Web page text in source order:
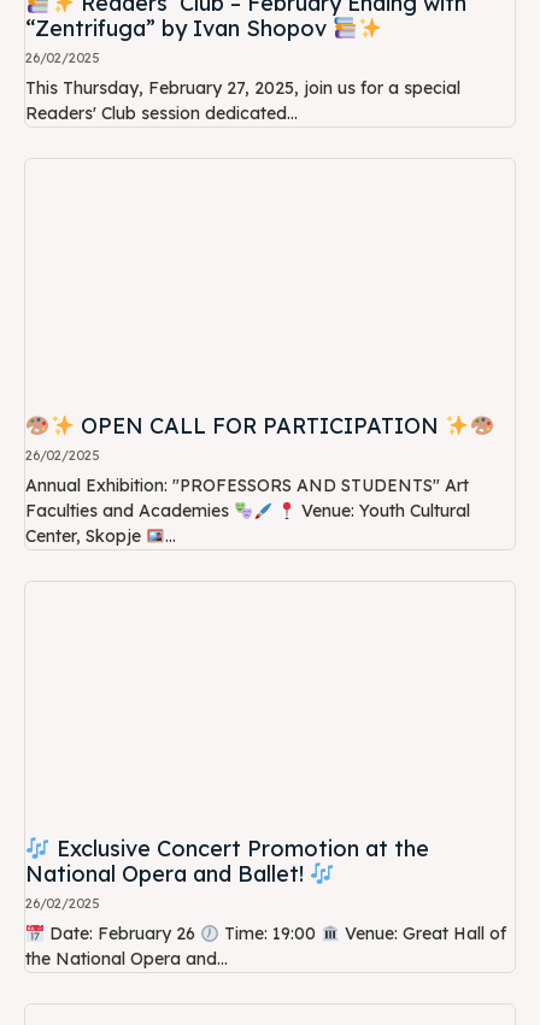
“Zentrifuga” by Ivan Shopov
26/02/2025
This Thursday, February 27, 2025, join us for a special
Readers' Club session dedicated...
OPEN CALL FOR PARTICIPATION
26/02/2025
Annual Exhibition: "PROFESSORS AND STUDENTS" Art
Faculties and Academies
Venue: Youth Cultural
Center, Skopje
...
Exclusive Concert Promotion at the
National Opera and Ballet!
26/02/2025
Date: February 26 Time: 19:00
Venue: Great Hall of
the National Opera and...